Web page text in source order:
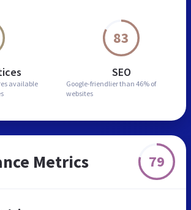
available
83
SEO
Google-friendlier than 46% of
websites
Metrics 79